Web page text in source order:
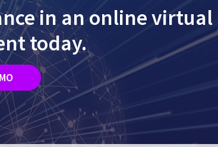
in an online virtual
today.